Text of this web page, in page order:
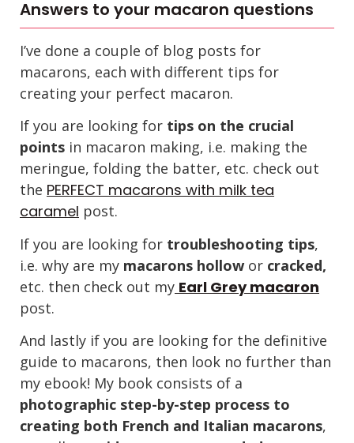
Answers to your macaron questions
I’ve done a couple of blog posts for
macarons, each with different tips for
creating your perfect macaron.
If you are looking for tips on the crucial
points in macaron making, i.e. making the
meringue, folding the batter, etc. check out
the PERFECT macarons with milk tea
caramel post.
If you are looking for troubleshooting tips,
i.e. why are my macarons hollow or cracked,
etc. then check out my Earl Grey macaron
post.
And lastly if you are looking for the definitive
guide to macarons, then look no further than
my ebook! My book consists of a
photographic step-by-step process to
creating both French and Italian macarons,